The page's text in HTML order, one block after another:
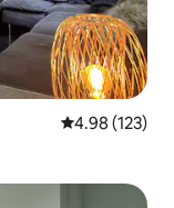
4.98 out of 5
4.98 (123)